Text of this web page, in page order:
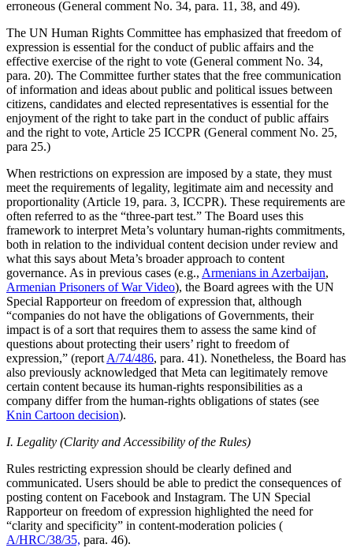
erroneous (General comment No. 34, para. 11, 38, and 49).
The UN Human Rights Committee has emphasized that freedom of
expression is essential for the conduct of public affairs and the
effective exercise of the right to vote (General comment No. 34,
para. 20). The Committee further states that the free communication
of information and ideas about public and political issues between
citizens, candidates and elected representatives is essential for the
enjoyment of the right to take part in the conduct of public affairs
and the right to vote, Article 25 ICCPR (General comment No. 25,
para 25.)
When restrictions on expression are imposed by a state, they must
meet the requirements of legality, legitimate aim and necessity and
proportionality (Article 19, para. 3, ICCPR). These requirements are
often referred to as the “three-part test.” The Board uses this
framework to interpret Meta’s voluntary human-rights commitments,
both in relation to the individual content decision under review and
what this says about Meta’s broader approach to content
governance. As in previous cases (e.g., Armenians in Azerbaijan,
Armenian Prisoners of War Video), the Board agrees with the UN
Special Rapporteur on freedom of expression that, although
“companies do not have the obligations of Governments, their
impact is of a sort that requires them to assess the same kind of
questions about protecting their users’ right to freedom of
expression,” (report A/74/486, para. 41). Nonetheless, the Board has
also previously acknowledged that Meta can legitimately remove
certain content because its human-rights responsibilities as a
company differ from the human-rights obligations of states (see
Knin Cartoon decision).
I. Legality (Clarity and Accessibility of the Rules)
Rules restricting expression should be clearly defined and
communicated. Users should be able to predict the consequences of
posting content on Facebook and Instagram. The UN Special
Rapporteur on freedom of expression highlighted the need for
“clarity and specificity” in content-moderation policies (
A/HRC/38/35, para. 46).